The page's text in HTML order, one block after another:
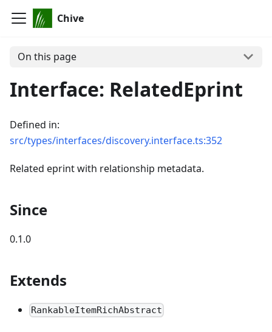
Chive
On this page
Interface: RelatedEprint
Defined in:
src/types/interfaces/discovery.interface.ts:352
Related eprint with relationship metadata.
Since
0.1.0
Extends
RankableItemRichAbstract